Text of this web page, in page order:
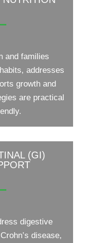
and families
addresses
growth and
are practical
(GI)
digestive
disease,